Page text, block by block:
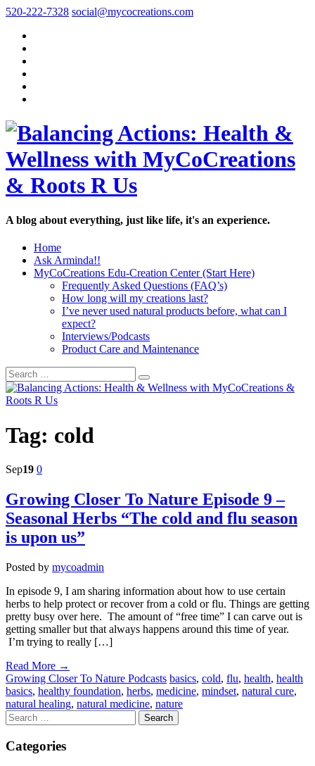
520-222-7328 social@mycocreations.com
A blog about everything, just like life, it's an experience.
Home
Ask Arminda!!
MyCoCreations Edu-Creation Center (Start Here)
Frequently Asked Questions (FAQ’s)
How long will my creations last?
I’ve never used natural products before, what can I
expect?
Interviews/Podcasts
Product Care and Maintenance
Tag: cold
Sep19 0
Growing Closer To Nature Episode 9 –
Seasonal Herbs “The cold and flu season
is upon us”
Posted by mycoadmin
In episode 9, I am sharing information about how to use certain
herbs to help protect or recover from a cold or flu. Things are getting
pretty busy over here. The amount of “free time” I can carve out is
getting smaller but that always happens around this time of year.
I’m trying to really […]
Read More →
Growing Closer To Nature Podcasts basics, cold, flu, health, health
basics, healthy foundation, herbs, medicine, mindset, natural cure,
natural healing, natural medicine, nature
Categories